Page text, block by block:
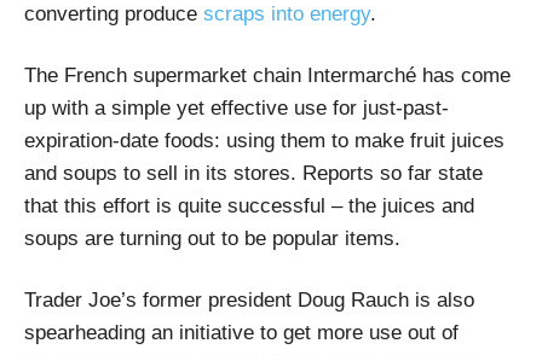
converting produce scraps into energy.
The French supermarket chain Intermarché has come
up with a simple yet effective use for just-past-
expiration-date foods: using them to make fruit juices
and soups to sell in its stores. Reports so far state
that this effort is quite successful – the juices and
soups are turning out to be popular items.
Trader Joe’s former president Doug Rauch is also
spearheading an initiative to get more use out of